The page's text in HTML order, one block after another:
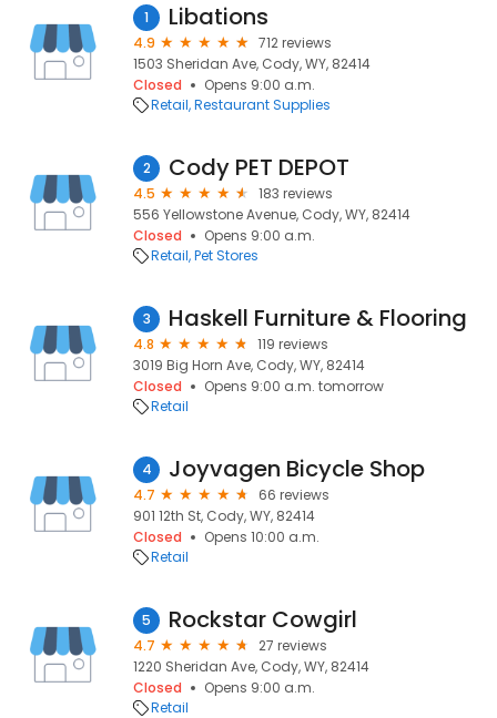
1 Libations
4.9
712 reviews
1503 Sheridan Ave, Cody, WY, 82414
Closed
Opens 9:00 a.m.
Retail Restaurant Supplies
2 Cody PET DEPOT
4.5
183 reviews
556 Yellowstone Avenue, Cody, WY, 82414
Closed
Opens 9:00 a.m.
Retail Pet Stores
3 Haskell Furniture & Flooring
4.8
119 reviews
3019 Big Horn Ave, Cody, WY, 82414
Closed
Opens 9:00 a.m. tomorrow
Retail
4 Joyvagen Bicycle Shop
4.7
66 reviews
901 12th St, Cody, WY, 82414
Closed
Opens 10:00 a.m.
Retail
5 Rockstar Cowgirl
4.7
27 reviews
1220 Sheridan Ave, Cody, WY, 82414
Closed
Opens 9:00 a.m.
Retail